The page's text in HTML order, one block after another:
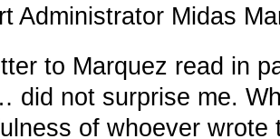
Administrator Midas
to Marquez read in
did not surprise me.
of whoever